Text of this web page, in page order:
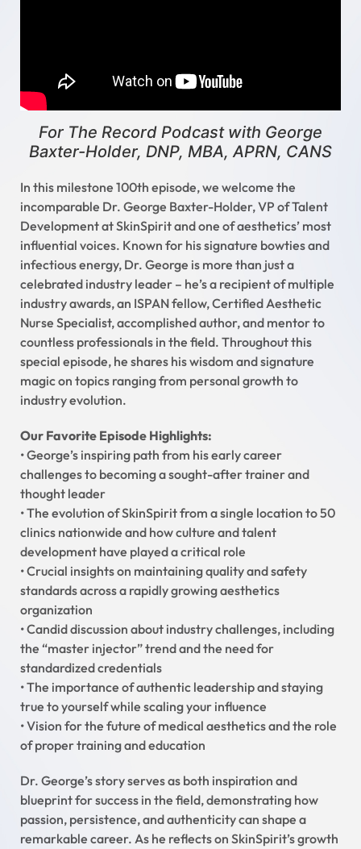
For The Record Podcast with George
Baxter-Holder, DNP, MBA, APRN, CANS
In this milestone 100th episode, we welcome the
incomparable Dr. George Baxter-Holder, VP of Talent
Development at SkinSpirit and one of aesthetics’ most
influential voices. Known for his signature bowties and
infectious energy, Dr. George is more than just a
celebrated industry leader – he’s a recipient of multiple
industry awards, an ISPAN fellow, Certified Aesthetic
Nurse Specialist, accomplished author, and mentor to
countless professionals in the field. Throughout this
special episode, he shares his wisdom and signature
magic on topics ranging from personal growth to
industry evolution.
Our Favorite Episode Highlights:
• George’s inspiring path from his early career
challenges to becoming a sought-after trainer and
thought leader
• The evolution of SkinSpirit from a single location to 50
clinics nationwide and how culture and talent
development have played a critical role
• Crucial insights on maintaining quality and safety
standards across a rapidly growing aesthetics
organization
• Candid discussion about industry challenges, including
the “master injector” trend and the need for
standardized credentials
• The importance of authentic leadership and staying
true to yourself while scaling your influence
• Vision for the future of medical aesthetics and the role
of proper training and education
Dr. George’s story serves as both inspiration and
blueprint for success in the field, demonstrating how
passion, persistence, and authenticity can shape a
remarkable career. As he reflects on SkinSpirit’s growth